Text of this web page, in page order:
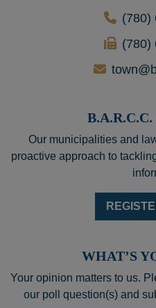
(780)
(780)
Our municipalities and
proactive approach to
WHAT’S
Your opinion matters to us.
our poll question(s) and